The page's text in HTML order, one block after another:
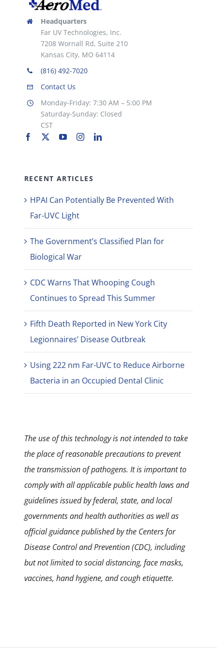
Headquarters
Far UV Technologies, Inc.
7208 Wornall Rd, Suite 210
Kansas City, MO 64114
(816) 492-7020
Contact Us
Monday-Friday: 7:30 AM – 5:00 PM
Saturday-Sunday: Closed
CST
RECENT ARTICLES
HPAI Can Potentially Be Prevented With
Far-UVC Light
The Government’s Classified Plan for
Biological War
CDC Warns That Whooping Cough
Continues to Spread This Summer
Fifth Death Reported in New York City
Legionnaires’ Disease Outbreak
Using 222 nm Far-UVC to Reduce Airborne
Bacteria in an Occupied Dental Clinic
The use of this technology is not intended to take
the place of reasonable precautions to prevent
the transmission of pathogens. It is important to
comply with all applicable public health laws and
guidelines issued by federal, state, and local
governments and health authorities as well as
official guidance published by the Centers for
Disease Control and Prevention (CDC), including
but not limited to social distancing, face masks,
vaccines, hand hygiene, and cough etiquette.